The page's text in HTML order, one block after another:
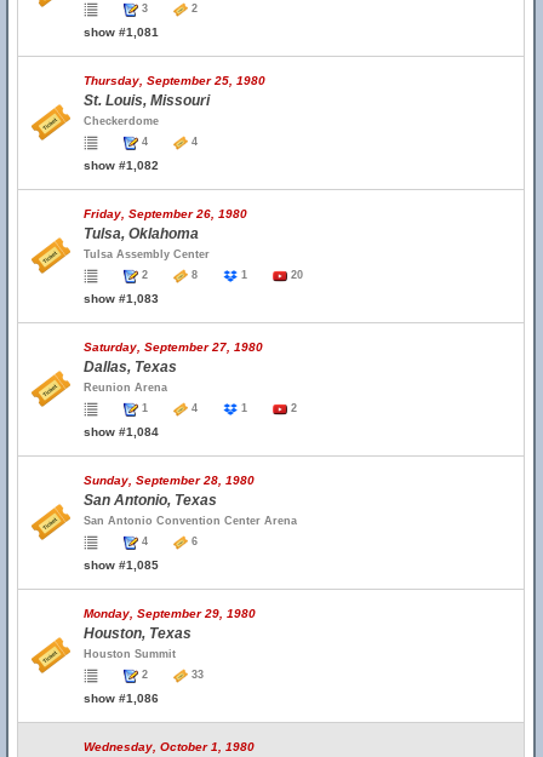
3
2
show #1,081
Thursday, September 25, 1980
St. Louis, Missouri
Checkerdome
4
4
show #1,082
Friday, September 26, 1980
Tulsa, Oklahoma
Tulsa Assembly Center
2
8 1 20
show #1,083
Saturday, September 27, 1980
Dallas, Texas
Reunion Arena
1
4 1 2
show #1,084
Sunday, September 28, 1980
San Antonio, Texas
San Antonio Convention Center Arena
4
6
show #1,085
Monday, September 29, 1980
Houston, Texas
Houston Summit
2
33
show #1,086
Wednesday, October 1, 1980